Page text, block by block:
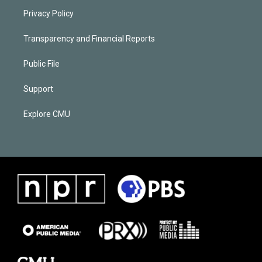
Privacy Policy
Transparency and Financial Reports
Public File
Support
Explore CMU